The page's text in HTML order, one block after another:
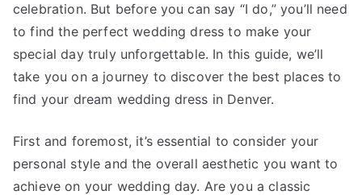
celebration. But before you can say “I do,” you’ll need
to find the perfect wedding dress to make your
special day truly unforgettable. In this guide, we’ll
take you on a journey to discover the best places to
find your dream wedding dress in Denver.
First and foremost, it’s essential to consider your
personal style and the overall aesthetic you want to
achieve on your wedding day. Are you a classic